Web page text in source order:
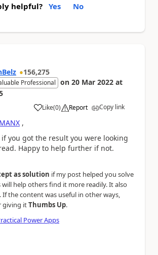
helpful? Yes No
156,275
Professional on 20 Mar 2022 at
Like
a (0) Report Copy link
,
if you got the result you were looking
Happy to help further if not.
as solution if my post helped you solve
will help others find it more readily. It also
If the content was useful in other ways,
giving itThumbs Up.
Power Apps